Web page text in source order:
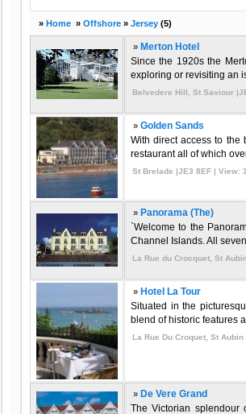
» Home » Offshore » Jersey (5)
» Merton Hotel
Since the 1920s the
exploring or revisiting an
Belvedere Hill, St Saviour
» Golden Sands
With direct access to the
restaurant all of which
St Brelade |JE3 8EF | View:
» Panorama (The)
`Welcome to the
Channel Islands. All
La Rue du Crocquet, St
» Hotel La Tour
Situated in the
blend of historic features
La Rue Du Croquet, St
» De Vere Grand
The Victorian splendour